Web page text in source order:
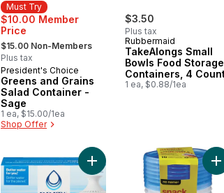
Must Try
$10.00 Member
Price
, formerly:
$15.00 Non-Members
Plus tax
Must Try
President's Choice
Greens and Grains
Salad Container -
Sage
1 ea, $15.00/1ea
Shop Offer
$3.50
Plus tax
Rubbermaid
TakeAlongs Small
Bowls Food Storage
Containers, 4
1 ea, $0.88/1ea
Add Pour through pitcher